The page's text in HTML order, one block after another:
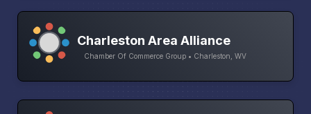
Charleston Area Alliance
Chamber Of Commerce Group • Charleston, WV